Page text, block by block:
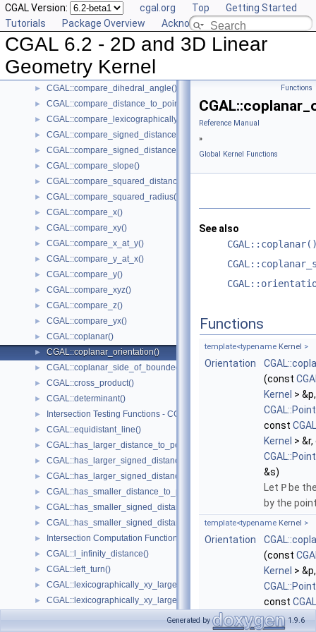
CGAL Version: cgal.org Top
Getting Started
Tutorials
Package Overview Acknowledging CGAL
CGAL 6.2 - 2D and 3D Linear
Geometry Kernel
► CGAL::centroid()
► CGAL::circumcenter()
► CGAL::collinear_are_ordered_along_line()
CGAL::collinear_are_strictly_ordered_along_line()
► CGAL::collinear()
► CGAL::compare_dihedral_angle()
► CGAL::compare_distance_to_point()
► CGAL::compare_lexicographically()
► CGAL::compare_signed_distance_to_line()
► CGAL::compare_signed_distance_to_plane()
► CGAL::compare_slope()
► CGAL::compare_squared_distance()
► CGAL::compare_squared_radius()
► CGAL::compare_x()
► CGAL::compare_xy()
► CGAL::compare_x_at_y()
► CGAL::compare_y_at_x()
► CGAL::compare_y()
► CGAL::compare_xyz()
► CGAL::compare_z()
► CGAL::compare_yx()
► CGAL::coplanar()
► CGAL::coplanar_orientation()
► CGAL::coplanar_side_of_bounded_circle()
► CGAL::cross_product()
► CGAL::determinant()
► Intersection Testing Functions - CGAL::do_intersect()
► CGAL::equidistant_line()
► CGAL::has_larger_distance_to_point()
► CGAL::has_larger_signed_distance_to_line()
► CGAL::has_larger_signed_distance_to_plane()
► CGAL::has_smaller_distance_to_point()
► CGAL::has_smaller_signed_distance_to_line()
► CGAL::has_smaller_signed_distance_to_plane()
► Intersection Computation Functions - CGAL::intersection()
► CGAL::l_infinity_distance()
► CGAL::left_turn()
► CGAL::lexicographically_xy_larger()
► CGAL::lexicographically_xy_larger_or_equal()
CGAL::lexicographically_xy_smaller()
Functions
Reference Manual
»
Global Kernel Functions
See also
Functions
template<typename Kernel >
Orientation
(const
Kernel >
const
Kernel >
&s)
Let P be
by the
template<typename Kernel >
Orientation
(const
Kernel >
const
Kernel > &r)
Generated by 1.9.6